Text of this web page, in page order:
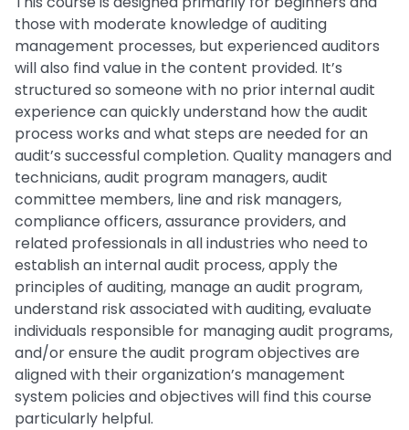
those with moderate knowledge of auditing
management processes, but experienced auditors
will also find value in the content provided. It’s
structured so someone with no prior internal audit
experience can quickly understand how the audit
process works and what steps are needed for an
audit’s successful completion. Quality managers and
technicians, audit program managers, audit
committee members, line and risk managers,
compliance officers, assurance providers, and
related professionals in all industries who need to
establish an internal audit process, apply the
principles of auditing, manage an audit program,
understand risk associated with auditing, evaluate
individuals responsible for managing audit programs,
and/or ensure the audit program objectives are
aligned with their organization’s management
system policies and objectives will find this course
particularly helpful.